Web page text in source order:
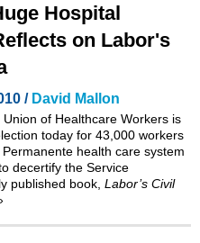
Hospital
on Labor's
/ David Mallon
of Healthcare Workers is
today for 43,000 workers
health care system
decertify the Service
published book, Labor’s Civil